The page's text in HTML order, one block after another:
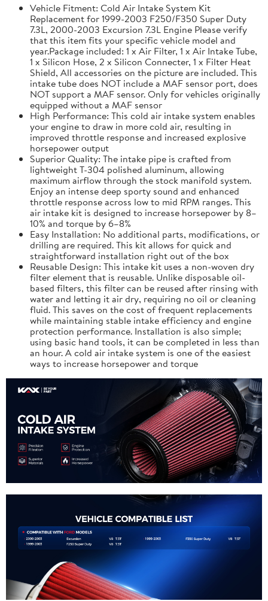
Vehicle Fitment: Cold Air Intake System Kit
Replacement for 1999-2003 F250/F350 Super Duty
7.3L, 2000-2003 Excursion 7.3L Engine Please verify
that this item fits your specific vehicle model and
year.Package included: 1 x Air Filter, 1 x Air Intake Tube,
1 x Silicon Hose, 2 x Silicon Connecter, 1 x Filter Heat
Shield, All accessories on the picture are included. This
intake tube does NOT include a MAF sensor port, does
NOT support a MAF sensor. Only for vehicles originally
equipped without a MAF sensor
High Performance: This cold air intake system enables
your engine to draw in more cold air, resulting in
improved throttle response and increased explosive
horsepower output
Superior Quality: The intake pipe is crafted from
lightweight T-304 polished aluminum, allowing
maximum airflow through the stock manifold system.
Enjoy an intense deep sporty sound and enhanced
throttle response across low to mid RPM ranges. This
air intake kit is designed to increase horsepower by 8–
10% and torque by 6–8%
Easy Installation: No additional parts, modifications, or
drilling are required. This kit allows for quick and
straightforward installation right out of the box
Reusable Design: This intake kit uses a non-woven dry
filter element that is reusable. Unlike disposable oil-
based filters, this filter can be reused after rinsing with
water and letting it air dry, requiring no oil or cleaning
fluid. This saves on the cost of frequent replacements
while maintaining stable intake efficiency and engine
protection performance. Installation is also simple;
using basic hand tools, it can be completed in less than
an hour. A cold air intake system is one of the easiest
ways to increase horsepower and torque